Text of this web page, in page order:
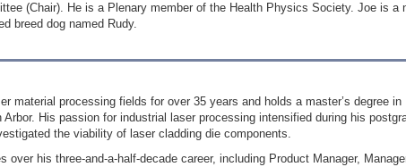
(Chair). He is a Plenary member of the Health Physics Society. Joe is a
breed dog named Rudy.
material processing fields for over 35 years and holds a master’s degree in
His passion for industrial laser processing intensified during his
the viability of laser cladding die components.
over his three-and-a-half-decade career, including Product Manager,